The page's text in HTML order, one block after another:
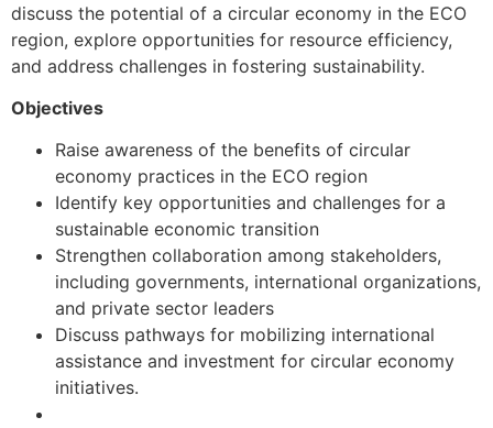
discuss the potential of a circular economy in the ECO
region, explore opportunities for resource efficiency,
and address challenges in fostering sustainability.
Objectives
Raise awareness of the benefits of circular
economy practices in the ECO region
Identify key opportunities and challenges for a
sustainable economic transition
Strengthen collaboration among stakeholders,
including governments, international organizations,
and private sector leaders
Discuss pathways for mobilizing international
assistance and investment for circular economy
initiatives.